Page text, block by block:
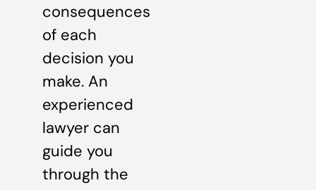
consequences
of each
decision you
make. An
experienced
lawyer can
guide you
through the